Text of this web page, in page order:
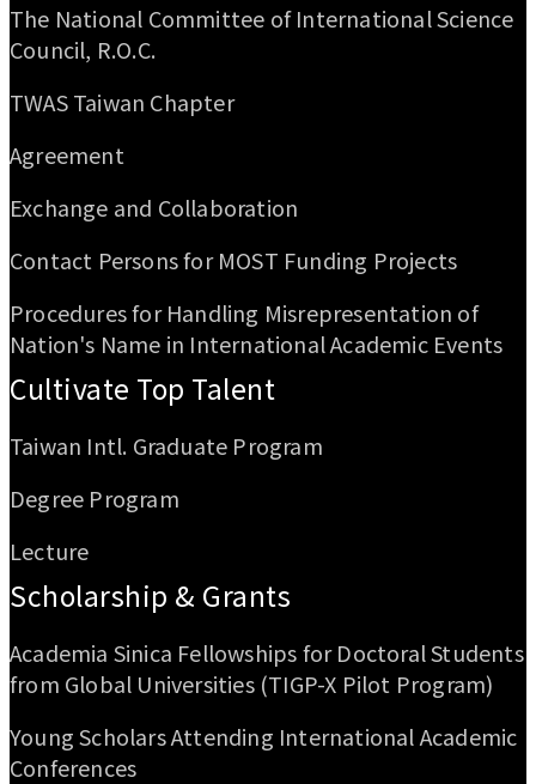
The National Committee of International Science
Council, R.O.C.
TWAS Taiwan Chapter
Agreement
Exchange and Collaboration
Contact Persons for MOST Funding Projects
Procedures for Handling Misrepresentation of
Nation's Name in International Academic Events
Cultivate Top Talent
Taiwan Intl. Graduate Program
Degree Program
Lecture
Scholarship & Grants
Academia Sinica Fellowships for Doctoral Students
from Global Universities (TIGP-X Pilot Program)
Young Scholars Attending International Academic
Conferences